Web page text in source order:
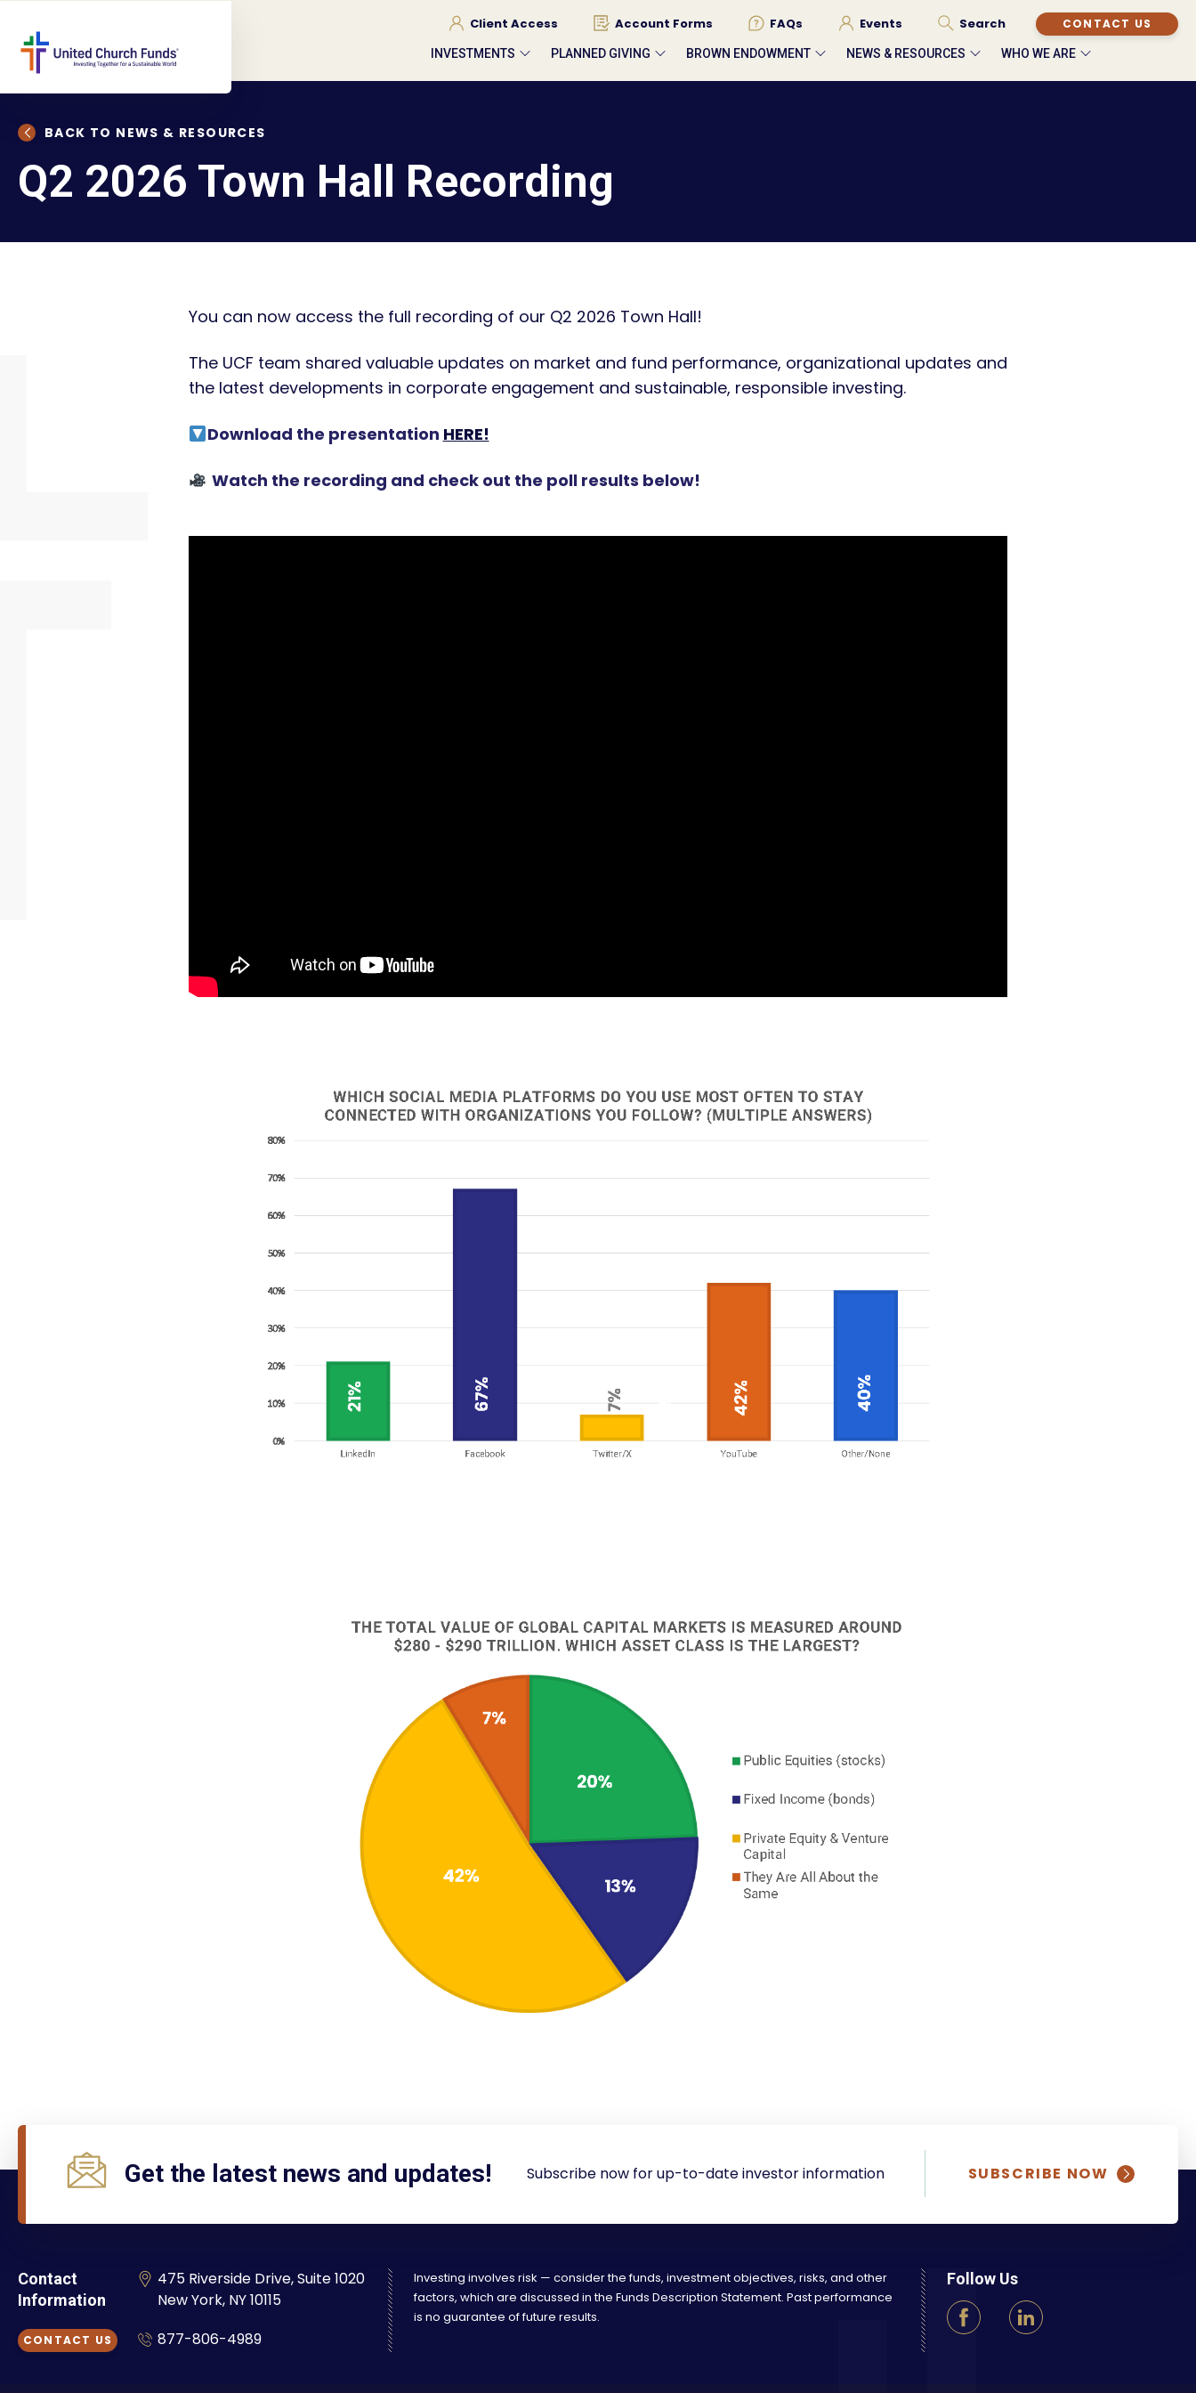
Client Access Account Forms FAQs Events Search CONTACT US
INVESTMENTS PLANNED GIVING BROWN ENDOWMENT NEWS & RESOURCES WHO WE ARE
BACK TO NEWS & RESOURCES
Q2 2026 Town Hall Recording
You can now access the full recording of our Q2 2026 Town Hall!
The UCF team shared valuable updates on market and fund performance, organizational updates and
the latest developments in corporate engagement and sustainable, responsible investing.
Download the presentation HERE!
Watch the recording and check out the poll results below!
Get the latest news and updates! Subscribe now for up-to-date investor information SUBSCRIBE NOW
Contact
Information
CONTACT US
475 Riverside Drive, Suite 1020
New York, NY 10115
877-806-4989
Investing involves risk — consider the funds, investment objectives, risks, and other
factors, which are discussed in the Funds Description Statement. Past performance
is no guarantee of future results.
Follow Us